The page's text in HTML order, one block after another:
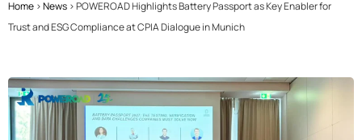
Home >News >POWEROAD Highlights Battery Passport as Key Enabler for
Trust and ESG Compliance at CPIA Dialogue in Munich